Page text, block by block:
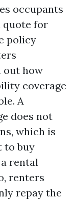
occupants
quote for
policy
out how
coverage
A
does not
which is
to buy
rental
renters
repay the